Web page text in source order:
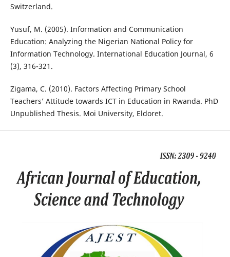
Switzerland.
Yusuf, M. (2005). Information and Communication
Education: Analyzing the Nigerian National Policy for
Information Technology. International Education Journal, 6
(3), 316-321.
Zigama, C. (2010). Factors Affecting Primary School
Teachers’ Attitude towards ICT in Education in Rwanda. PhD
Unpublished Thesis. Moi University, Eldoret.